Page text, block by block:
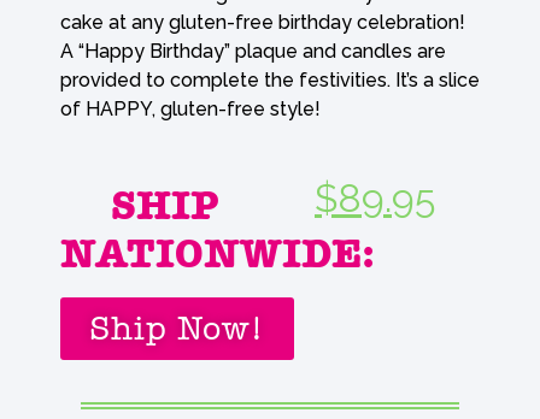
cake at any gluten-free birthday celebration!
A “Happy Birthday” plaque and candles are
provided to complete the festivities. It’s a slice
of HAPPY, gluten-free style!
SHIP
NATIONWIDE:
$89.95
Ship Now!